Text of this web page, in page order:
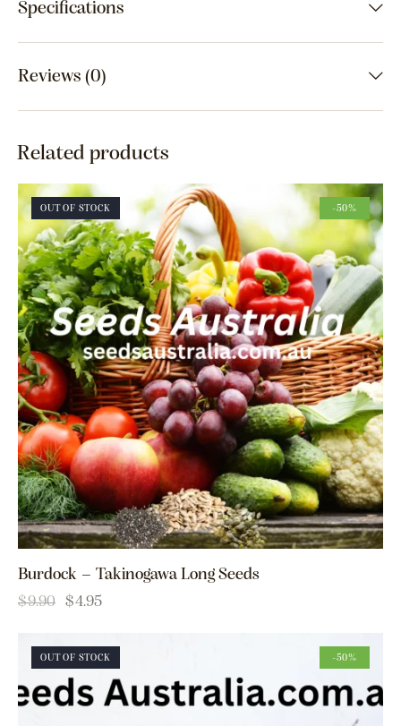
Specifications
Reviews (0)
Related products
OUT OF STOCK -50%
Burdock – Takinogawa Long Seeds
$9.90 $4.95
OUT OF STOCK -50%